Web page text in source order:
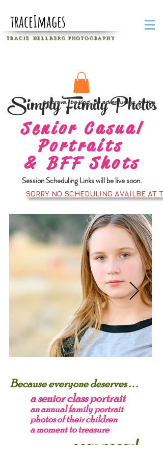
traceImages
T R A C I E H E L L B E R G P H O T O G R A P H Y
be brave. be kind. be adventurous. be You.
Simply Family Photos
Senior Casual
Portraits
& BFF Shots
Session Scheduling Links will be live soon.
SORRY NO SCHEDULING AVAILBE AT
Because everyone deserves . . .
a senior class portrait
an annual family portrait
photos of their children
a moment to treasure
. . . . easy peasy!